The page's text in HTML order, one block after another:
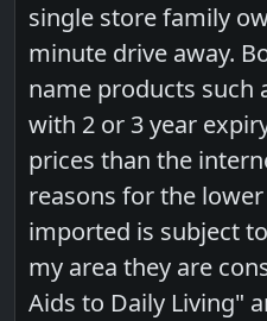
single store family
minute drive away.
name products such
with 2 or 3 year
prices than the
reasons for the
imported is subject
my area they are
Aids to Daily Living"